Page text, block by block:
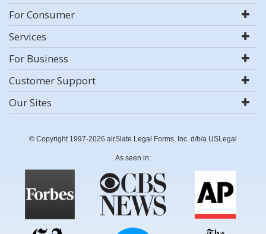
For Consumer
Services
For Business
Customer Support
Our Sites
© Copyright 1997-2026 airSlate Legal Forms, Inc. d/b/a USLegal
As seen in: